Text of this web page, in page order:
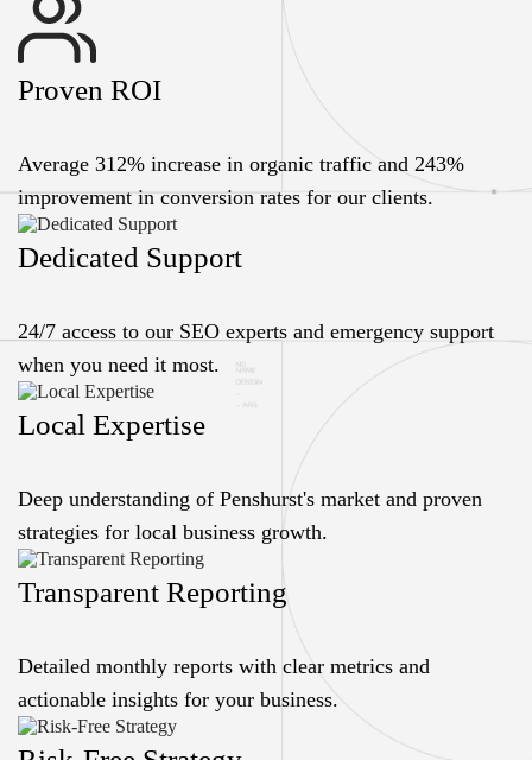
Proven ROI
Average 312% increase in organic traffic and 243%
improvement in conversion rates for our clients.
Dedicated Support
24/7 access to our SEO experts and emergency support
when you need it most.
Local Expertise
Deep understanding of Penshurst's market and proven
strategies for local business growth.
Transparent Reporting
Detailed monthly reports with clear metrics and
actionable insights for your business.